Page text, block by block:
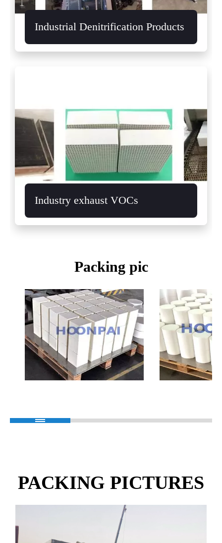
Industrial Denitrification Products
Industry exhaust VOCs
Packing pic
PACKING PICTURES